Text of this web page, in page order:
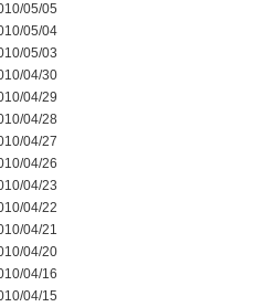
05/05
05/04
05/03
04/30
04/29
04/28
04/27
04/26
04/23
04/22
04/21
04/20
04/16
04/15